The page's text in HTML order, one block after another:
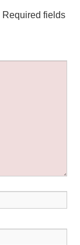
Required fields